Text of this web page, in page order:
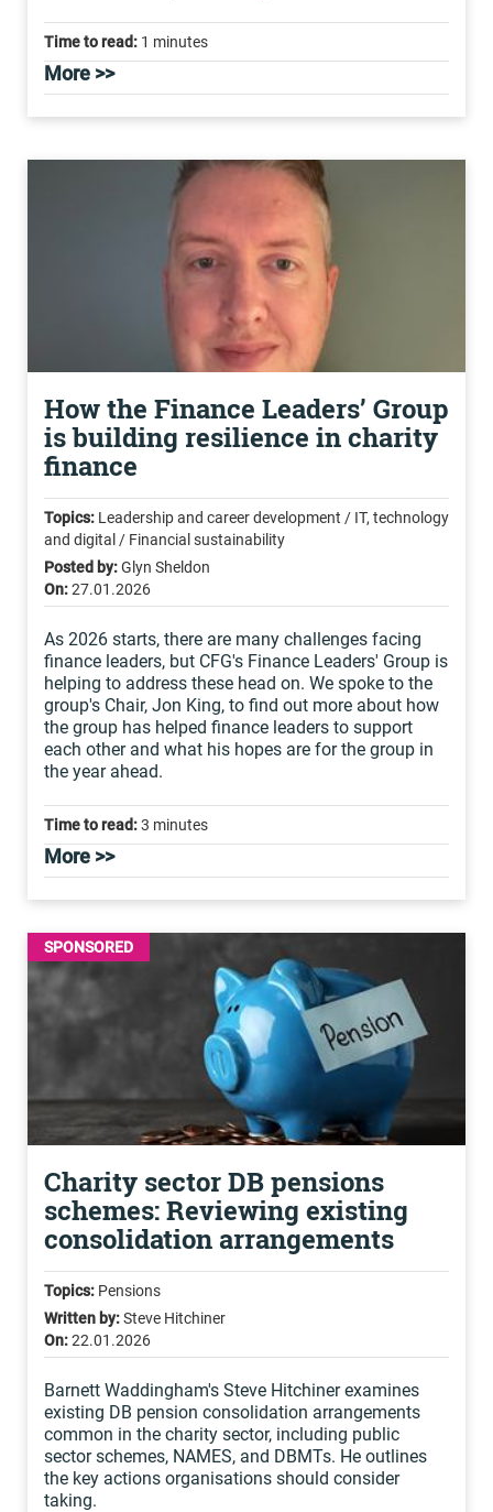
Time to read: 1 minutes
More >>
How the Finance Leaders’ Group
is building resilience in charity
finance
Topics: Leadership and career development / IT, technology
and digital / Financial sustainability
Posted by:Glyn Sheldon
On:27.01.2026
As 2026 starts, there are many challenges facing
finance leaders, but CFG's Finance Leaders' Group is
helping to address these head on. We spoke to the
group's Chair, Jon King, to find out more about how
the group has helped finance leaders to support
each other and what his hopes are for the group in
the year ahead.
Time to read:3 minutes
More >>
SPONSORED
Charity sector DB pensions
schemes: Reviewing existing
consolidation arrangements
Topics: Pensions
Written by:Steve Hitchiner
On:22.01.2026
Barnett Waddingham's Steve Hitchiner examines
existing DB pension consolidation arrangements
common in the charity sector, including public
sector schemes, NAMES, and DBMTs. He outlines
the key actions organisations should consider
taking.